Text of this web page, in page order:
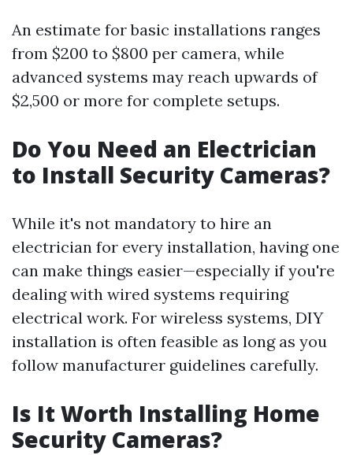
An estimate for basic installations ranges
from $200 to $800 per camera, while
advanced systems may reach upwards of
$2,500 or more for complete setups.
Do You Need an Electrician
to Install Security Cameras?
While it's not mandatory to hire an
electrician for every installation, having one
can make things easier—especially if you're
dealing with wired systems requiring
electrical work. For wireless systems, DIY
installation is often feasible as long as you
follow manufacturer guidelines carefully.
Is It Worth Installing Home
Security Cameras?